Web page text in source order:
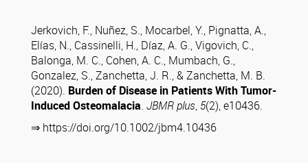
Jerkovich, F., Nuñez, S., Mocarbel, Y., Pignatta, A.,
Elías, N., Cassinelli, H., Díaz, A. G., Vigovich, C.,
Balonga, M. C., Cohen, A. C., Mumbach, G.,
Gonzalez, S., Zanchetta, J. R., & Zanchetta, M. B.
(2020). Burden of Disease in Patients With Tumor-
Induced Osteomalacia. JBMR plus, 5(2), e10436.
⇒ https://doi.org/10.1002/jbm4.10436